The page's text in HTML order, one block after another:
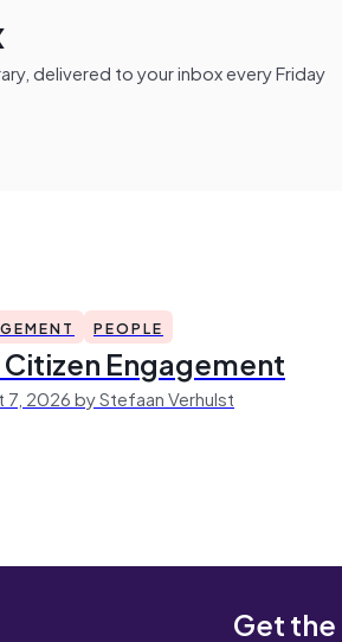
delivered to your inbox every Friday
PEOPLE
Engagement
2026 by Stefaan Verhulst
Get